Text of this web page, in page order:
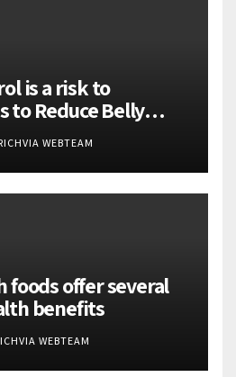
is a risk to
Reduce Belly
WEBTEAM
foods offer several
benefits
WEBTEAM